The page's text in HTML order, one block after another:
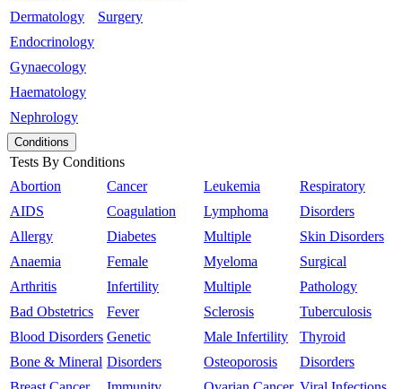
Dermatology
Endocrinology
Gynaecology
Haematology
Nephrology
Surgery
Conditions
Tests By Conditions
Abortion
AIDS
Allergy
Anaemia
Arthritis
Bad Obstetrics
Blood Disorders
Bone & Mineral
Cancer
Coagulation
Diabetes
Female
Infertility
Fever
Genetic
Disorders
Leukemia
Lymphoma
Multiple
Myeloma
Multiple
Sclerosis
Male Infertility
Osteoporosis
Respiratory
Disorders
Skin Disorders
Surgical
Pathology
Tuberculosis
Thyroid
Disorders